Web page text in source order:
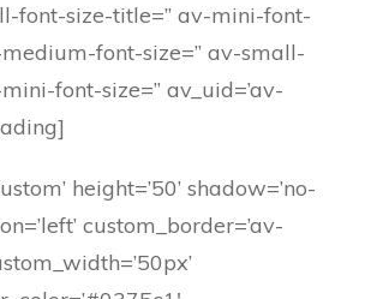
font-size-title=” av-mini-font-
font-size=” av-small-
font-size=” av_uid=’av-
height=’50’ shadow=’no-
custom_border=’av-